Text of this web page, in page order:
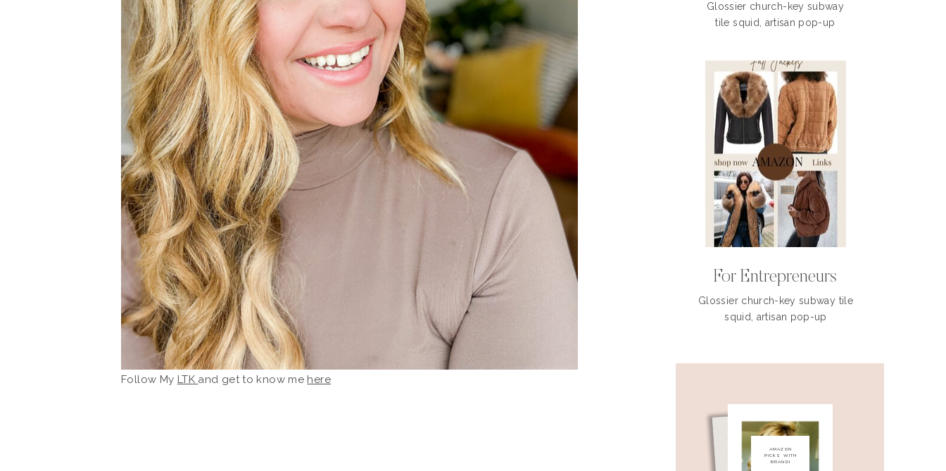
Glossier church-key subway
tile squid, artisan pop-up
For Entrepreneurs
Glossier church-key subway tile
squid, artisan pop-up
AMAZON
PICKS WITH
BRANDI
Follow My LTK and get to know me here